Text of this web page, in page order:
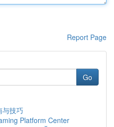
Report Page
Go
与技巧
Platform Center